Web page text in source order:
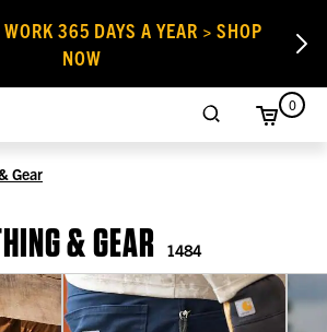
365 DAYS A YEAR > SHOP
NOW
0
Gear
& GEAR 1484